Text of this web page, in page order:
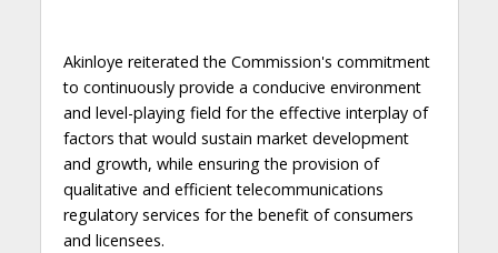
Akinloye reiterated the Commission's commitment
to continuously provide a conducive environment
and level-playing field for the effective interplay of
factors that would sustain market development
and growth, while ensuring the provision of
qualitative and efficient telecommunications
regulatory services for the benefit of consumers
and licensees.